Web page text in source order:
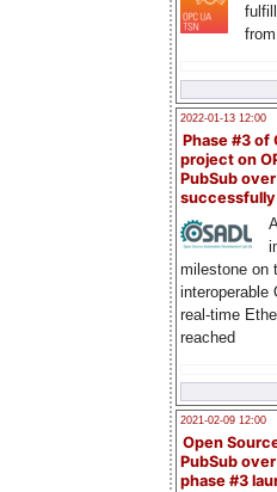
2022-01-13 12:00
Phase #3 of
project on
PubSub over
milestone on
interoperable
real-time
reached
2021-02-09 12:00
Open
PubSub
phase #3